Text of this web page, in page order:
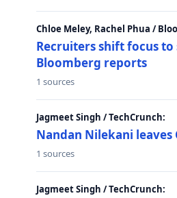
Chloe Meley, Rachel Phua /
Recruiters shift focus
Bloomberg reports
1 sources
Jagmeet Singh / TechCrunch:
Nandan Nilekani
1 sources
Jagmeet Singh / TechCrunch: